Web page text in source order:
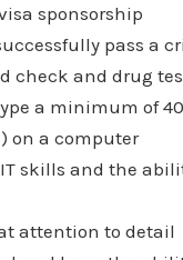
sponsorship
pass a
check and drug
a minimum of
on a computer
skills and the
attention to detail